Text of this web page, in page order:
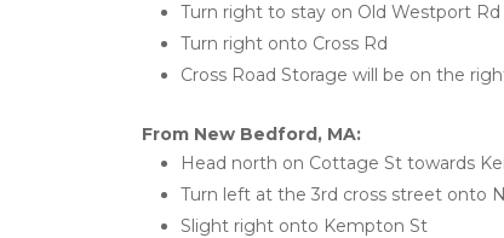
Turn right to stay on Old Westport Rd
Turn right onto Cross Rd
Cross Road Storage will be on the
From New Bedford, MA:
Head north on Cottage St towards
Turn left at the 3rd cross street onto
Slight right onto Kempton St